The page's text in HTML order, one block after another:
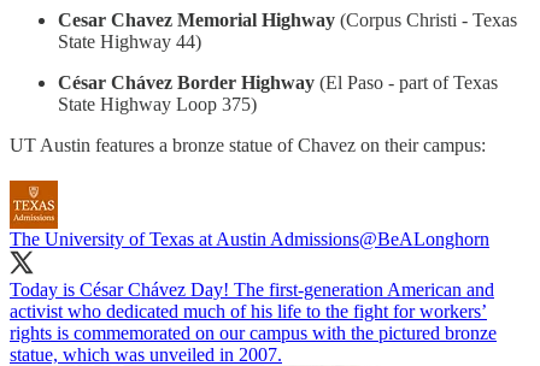
Cesar Chavez Memorial Highway (Corpus Christi - Texas
State Highway 44)
César Chávez Border Highway (El Paso - part of Texas
State Highway Loop 375)
UT Austin features a bronze statue of Chavez on their campus:
The University of Texas at Austin Admissions@BeALonghorn
Today is César Chávez Day! The first-generation American and
activist who dedicated much of his life to the fight for workers’
rights is commemorated on our campus with the pictured bronze
statue, which was unveiled in 2007.